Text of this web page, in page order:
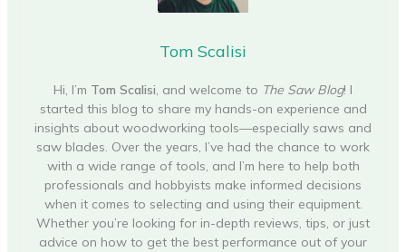
Tom Scalisi
Hi, I’m Tom Scalisi, and welcome to The Saw Blog! I
started this blog to share my hands-on experience and
insights about woodworking tools—especially saws and
saw blades. Over the years, I’ve had the chance to work
with a wide range of tools, and I’m here to help both
professionals and hobbyists make informed decisions
when it comes to selecting and using their equipment.
Whether you’re looking for in-depth reviews, tips, or just
advice on how to get the best performance out of your